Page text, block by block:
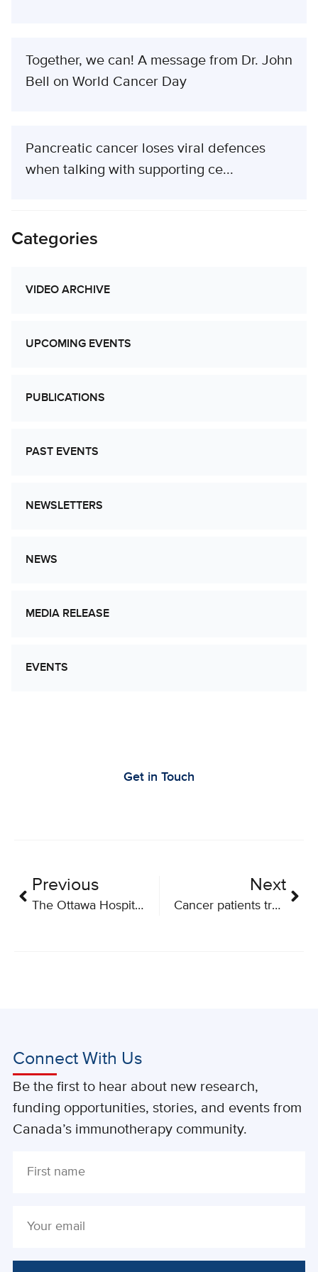
Together, we can! A message from Dr. John
Bell on World Cancer Day
Pancreatic cancer loses viral defences
when talking with supporting ce...
Categories
VIDEO ARCHIVE
UPCOMING EVENTS
PUBLICATIONS
PAST EVENTS
NEWSLETTERS
NEWS
MEDIA RELEASE
EVENTS
Get in Touch
Previous
The Ottawa Hospital to host $60M national research network for innovative cancer treatments
Next
Cancer patients treated in world-first clinical trial of Canadian viral therapy
Connect With Us
Be the first to hear about new research,
funding opportunities, stories, and events from
Canada’s immunotherapy community.